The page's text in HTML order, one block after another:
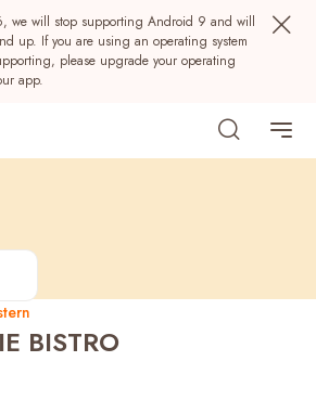
we will stop supporting Android 9 and will
up. If you are using an operating system
please upgrade your operating
app.
BISTRO